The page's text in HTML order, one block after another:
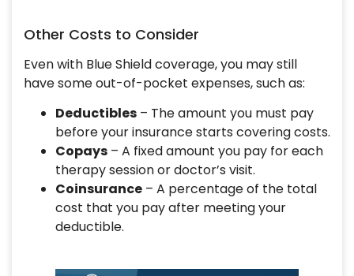
Other Costs to Consider
Even with Blue Shield coverage, you may still
have some out-of-pocket expenses, such as:
Deductibles – The amount you must pay
before your insurance starts covering costs.
Copays – A fixed amount you pay for each
therapy session or doctor’s visit.
Coinsurance – A percentage of the total
cost that you pay after meeting your
deductible.